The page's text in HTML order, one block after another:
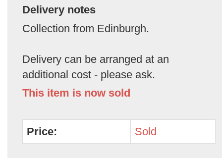
Delivery notes
Collection from Edinburgh.
Delivery can be arranged at an
additional cost - please ask.
This item is now sold
Price: Sold